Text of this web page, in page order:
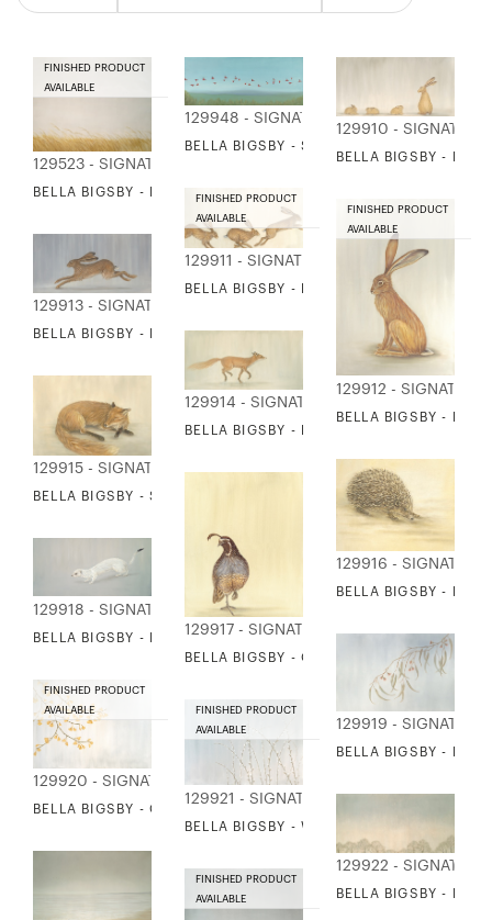
FINISHED PRODUCT
AVAILABLE
129523 - SIGNATURE COLLECTION
BELLA BIGSBY - REEDS
129948 - SIGNATURE COLLECTION
BELLA BIGSBY - SCARLET IBIS
129910 - SIGNATURE
BELLA BIGSBY -
FINISHED PRODUCT
AVAILABLE
129911 - SIGNATURE COLLECTION
BELLA BIGSBY - BOUNDING HARES
FINISHED PRODUCT
AVAILABLE
129912 - SIGNATURE
BELLA BIGSBY -
129913 - SIGNATURE COLLECTION
BELLA BIGSBY - HARE AND LEVERETS
129914 - SIGNATURE COLLECTION
BELLA BIGSBY - RUNNING FOX
129915 - SIGNATURE COLLECTION
BELLA BIGSBY - SLEEPING FOX
129916 - SIGNATURE
BELLA BIGSBY -
129917 - SIGNATURE COLLECTION
BELLA BIGSBY - QUAIL
129918 - SIGNATURE COLLECTION
BELLA BIGSBY - ERMINE
129919 - SIGNATURE
BELLA BIGSBY -
FINISHED PRODUCT
AVAILABLE
129920 - SIGNATURE COLLECTION
BELLA BIGSBY - GINKGO
FINISHED PRODUCT
AVAILABLE
129921 - SIGNATURE COLLECTION
BELLA BIGSBY - WILLOW WANDS
129922 - SIGNATURE
BELLA BIGSBY - LINE
FINISHED PRODUCT
AVAILABLE